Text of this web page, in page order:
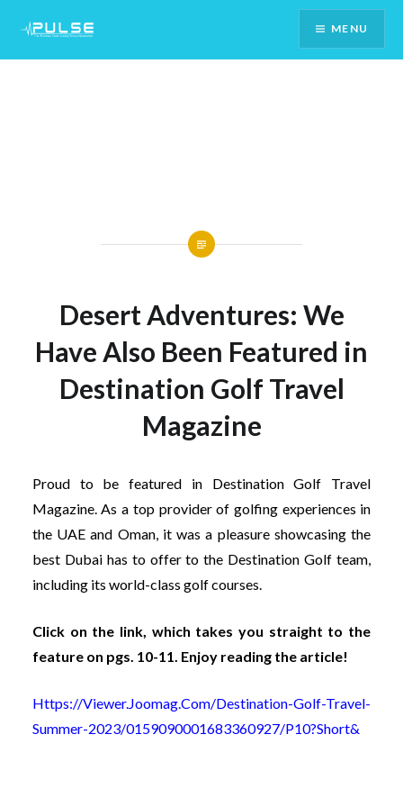
Content
MENU
Desert Adventures: We
Have Also Been Featured in
Destination Golf Travel
Magazine
Proud to be featured in Destination Golf Travel
Magazine. As a top provider of golfing experiences in
the UAE and Oman, it was a pleasure showcasing the
best Dubai has to offer to the Destination Golf team,
including its world-class golf courses.
Click on the link, which takes you straight to the
feature on pgs. 10-11. Enjoy reading the article!
Https://viewer.joomag.com/destination-Golf-Travel-
Summer-2023/0159090001683360927/p10?short&